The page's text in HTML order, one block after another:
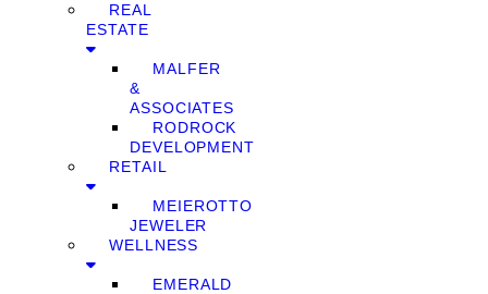
REAL
ESTATE
MALFER
&
ASSOCIATES
RODROCK
DEVELOPMENT
RETAIL
MEIEROTTO
JEWELER
WELLNESS
EMERALD